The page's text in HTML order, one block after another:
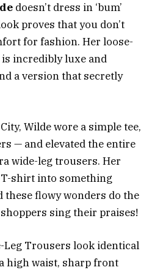
doesn’t dress in ‘bum’
proves that you don’t
for fashion. Her loose-
incredibly luxe and
a version that secretly
Wilde wore a simple tee,
— and elevated the entire
wide-leg trousers. Her
shirt into something
these flowy wonders do the
sing their praises!
Trousers look identical
high waist, sharp front